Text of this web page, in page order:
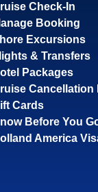
Check-In
Booking
Excursions
& Transfers
Packages
Cancellation
Cards
Before You
America